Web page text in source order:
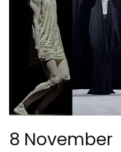
8 November